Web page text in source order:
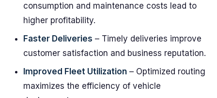
consumption and maintenance costs lead to
higher profitability.
Faster Deliveries – Timely deliveries improve
customer satisfaction and business reputation.
Improved Fleet Utilization – Optimized routing
maximizes the efficiency of vehicle